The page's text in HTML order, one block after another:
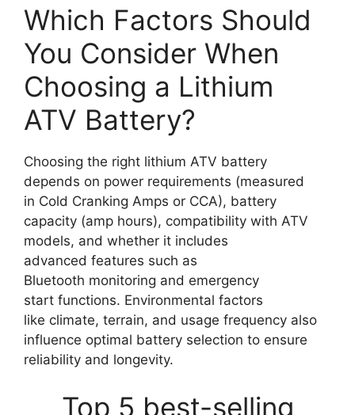
Which Factors Should
You Consider When
Choosing a Lithium
ATV Battery?
Choosing the right lithium ATV battery
depends on power requirements (measured
in Cold Cranking Amps or CCA), battery
capacity (amp hours), compatibility with ATV
models, and whether it includes
advanced features such as
Bluetooth monitoring and emergency
start functions. Environmental factors
like climate, terrain, and usage frequency also
influence optimal battery selection to ensure
reliability and longevity.
Top 5 best-selling